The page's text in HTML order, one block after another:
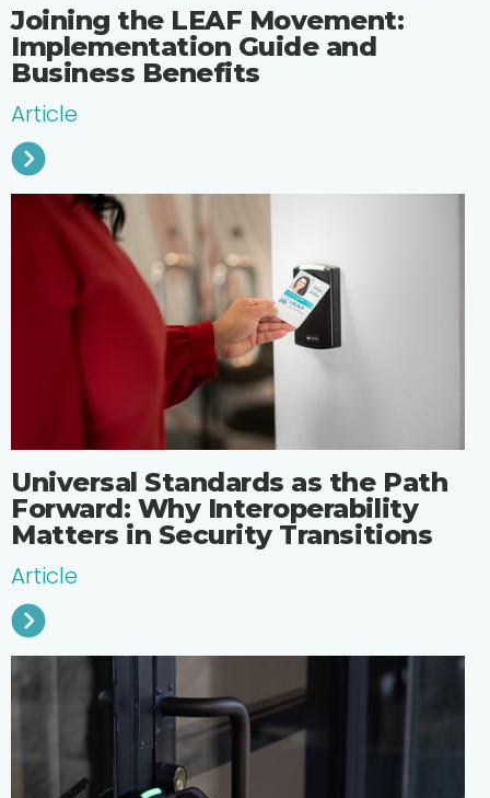
Joining the LEAF Movement:
Implementation Guide and
Business Benefits
Article
Universal Standards as the Path
Forward: Why Interoperability
Matters in Security Transitions
Article